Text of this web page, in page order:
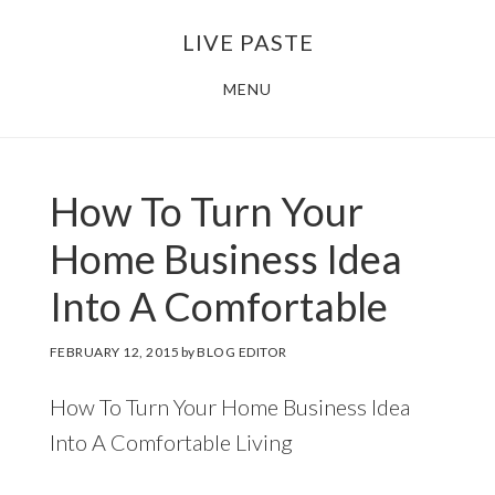
LIVE PASTE
MENU
How To Turn Your
Home Business Idea
Into A Comfortable
FEBRUARY 12, 2015 byBLOG EDITOR
How To Turn Your Home Business Idea
Into A Comfortable Living